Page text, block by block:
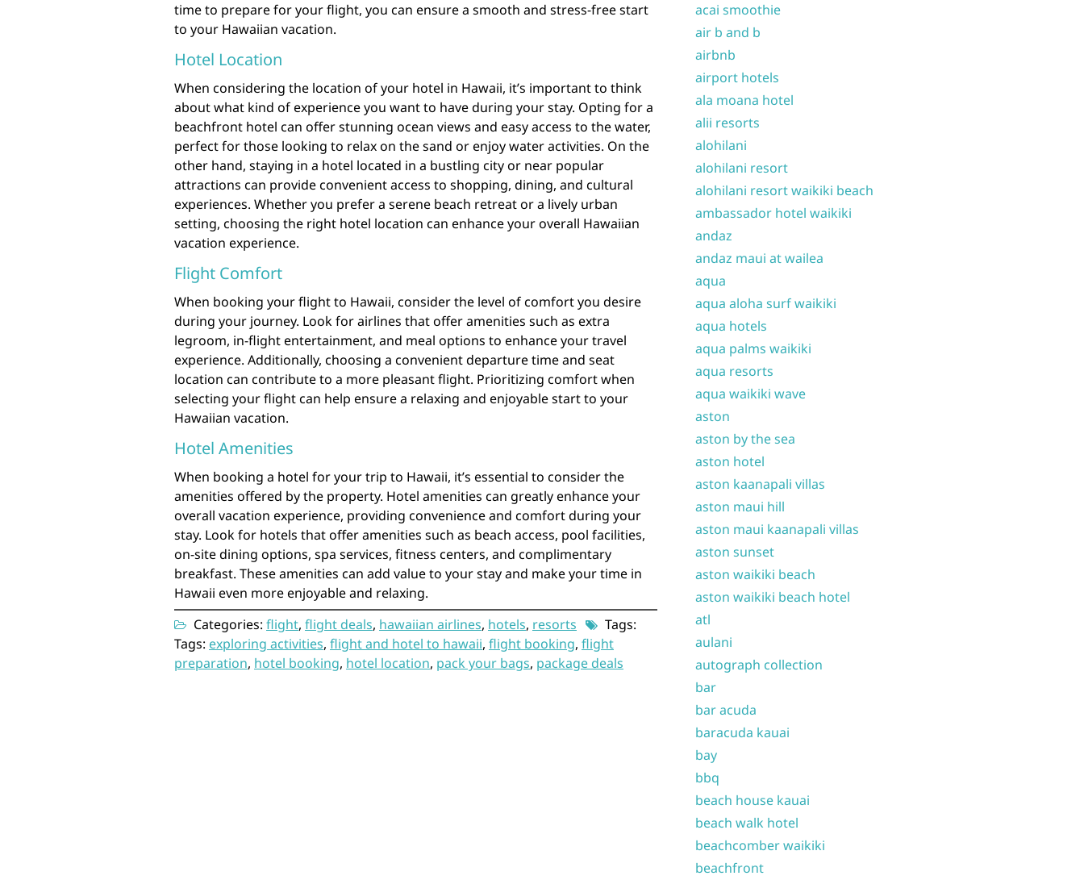
time to prepare for your flight, you can ensure a smooth and stress-free start
to your Hawaiian vacation.
Hotel Location
When considering the location of your hotel in Hawaii, it’s important to think
about what kind of experience you want to have during your stay. Opting for a
beachfront hotel can offer stunning ocean views and easy access to the water,
perfect for those looking to relax on the sand or enjoy water activities. On the
other hand, staying in a hotel located in a bustling city or near popular
attractions can provide convenient access to shopping, dining, and cultural
experiences. Whether you prefer a serene beach retreat or a lively urban
setting, choosing the right hotel location can enhance your overall Hawaiian
vacation experience.
Flight Comfort
When booking your flight to Hawaii, consider the level of comfort you desire
during your journey. Look for airlines that offer amenities such as extra
legroom, in-flight entertainment, and meal options to enhance your travel
experience. Additionally, choosing a convenient departure time and seat
location can contribute to a more pleasant flight. Prioritizing comfort when
selecting your flight can help ensure a relaxing and enjoyable start to your
Hawaiian vacation.
Hotel Amenities
When booking a hotel for your trip to Hawaii, it’s essential to consider the
amenities offered by the property. Hotel amenities can greatly enhance your
overall vacation experience, providing convenience and comfort during your
stay. Look for hotels that offer amenities such as beach access, pool facilities,
on-site dining options, spa services, fitness centers, and complimentary
breakfast. These amenities can add value to your stay and make your time in
Hawaii even more enjoyable and relaxing.
Categories: flight, flight deals, hawaiian airlines, hotels, resorts
Tags:
Tags: exploring activities, flight and hotel to hawaii, flight booking, flight
preparation, hotel booking, hotel location, pack your bags, package deals
acai smoothie
air b and b
airbnb
airport hotels
ala moana hotel
alii resorts
alohilani
alohilani resort
alohilani resort waikiki beach
ambassador hotel waikiki
andaz
andaz maui at wailea
aqua
aqua aloha surf waikiki
aqua hotels
aqua palms waikiki
aqua resorts
aqua waikiki wave
aston
aston by the sea
aston hotel
aston kaanapali villas
aston maui hill
aston maui kaanapali villas
aston sunset
aston waikiki beach
aston waikiki beach hotel
atl
aulani
autograph collection
bar
bar acuda
baracuda kauai
bay
bbq
beach house kauai
beach walk hotel
beachcomber waikiki
beachfront